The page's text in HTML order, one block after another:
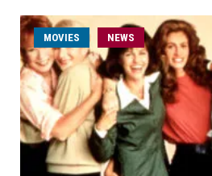
MOVIES NEWS